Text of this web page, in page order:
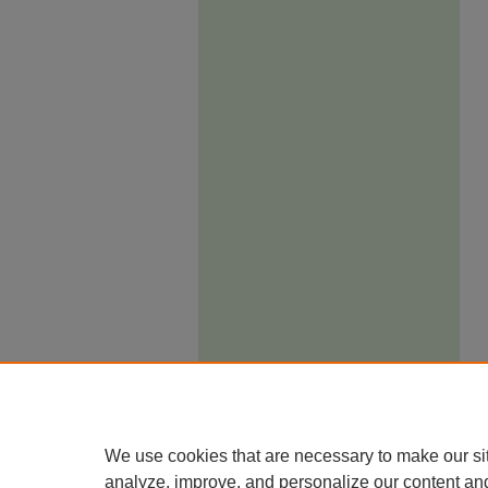
We use cookies that are necessary to make our
analyze, improve, and personalize our content